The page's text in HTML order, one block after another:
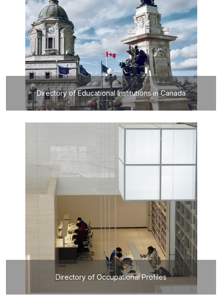
Directory of Educational Institutions in Canada
Directory of Occupational Profiles